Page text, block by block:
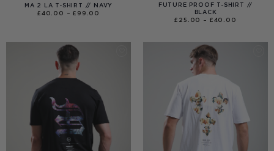
MA 2 LA T-SHIRT // NAVY
£40.00 – £ 99.00
FUTURE PROOF T-SHIRT //
BLACK
£ 25.00 – £40.00
£40.00